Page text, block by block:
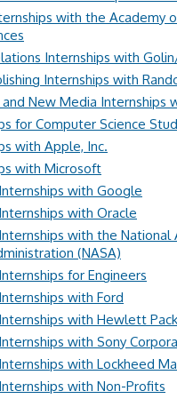
with the Academy
Internships with
Internships with
New Media Internships
for Computer Science
with Apple, Inc.
with Microsoft
with Google
with Oracle
with the National
(NASA)
for Engineers
with Ford
with Hewlett
with Sony
with Lockheed
with Non-Profits